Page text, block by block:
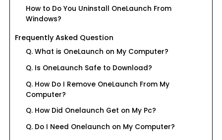
How to Do You Uninstall OneLaunch From
Windows?
Frequently Asked Question
Q. What is OneLaunch on My Computer?
Q. Is OneLaunch Safe to Download?
Q. How Do I Remove OneLaunch From My
Computer?
Q. How Did Onelaunch Get on My Pc?
Q. Do I Need Onelaunch on My Computer?